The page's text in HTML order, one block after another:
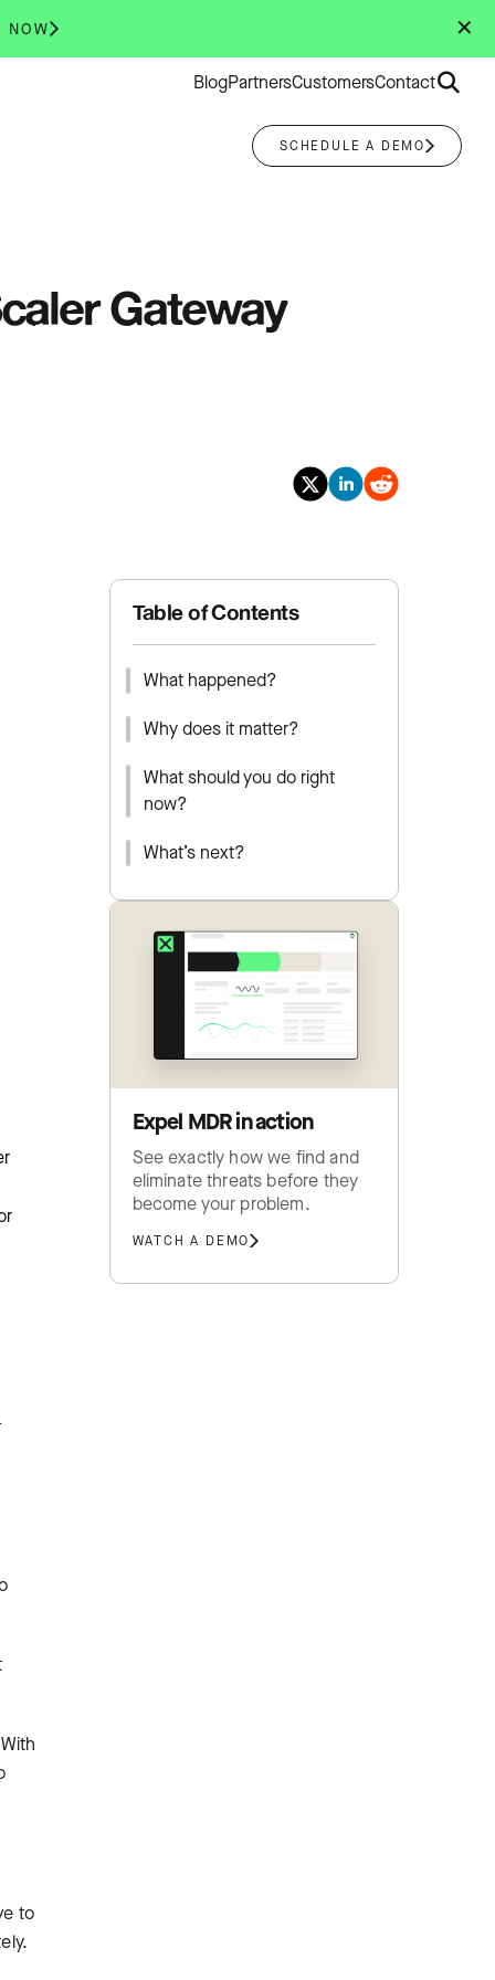
✕
NOW
BlogPartnersCustomersContactSearch
SCHEDULE A DEMO
Gateway
to
Table of Contents
What happened?
Why does it matter?
What should you do right
now?
What’s next?
Expel MDR in action
See exactly how we find and
eliminate threats before they
become your problem.
WATCH A DEMO